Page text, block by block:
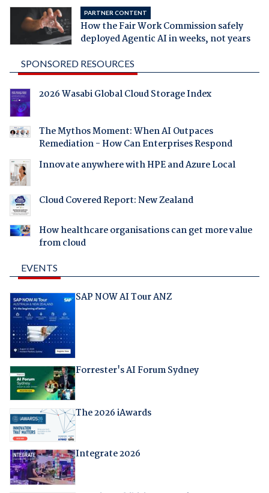
PARTNER CONTENT
How the Fair Work Commission safely
deployed Agentic AI in weeks, not years
SPONSORED RESOURCES
2026 Wasabi Global Cloud Storage Index
The Mythos Moment: When AI Outpaces
Remediation - How Can Enterprises Respond
Innovate anywhere with HPE and Azure Local
Cloud Covered Report: New Zealand
How healthcare organisations can get more value
from cloud
EVENTS
SAP NOW AI Tour ANZ
Forrester's AI Forum Sydney
The 2026 iAwards
Integrate 2026